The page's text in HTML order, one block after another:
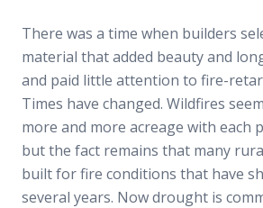
There was a time when builders
material that added beauty and
and paid little attention to fire-
Times have changed. Wildfires
more and more acreage with each
but the fact remains that many
built for fire conditions that have
several years. Now drought is